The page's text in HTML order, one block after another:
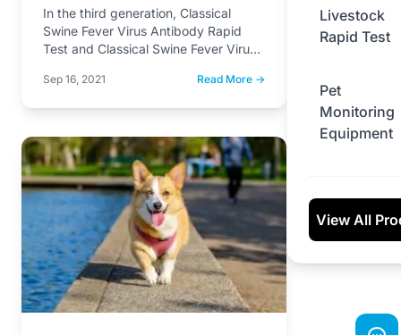
In the third generation, Classical
Swine Fever Virus Antibody Rapid
Test and Classical Swine Fever Virus
Sep 16, 2021 Read More →
Livestock
Rapid Test
Pet
Monitoring
Equipment
View All